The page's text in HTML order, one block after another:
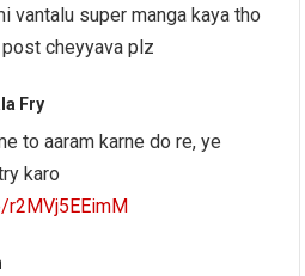
vantalu super manga kaya tho
cheyyava plz
Fry
to aaram karne do re, ye
karo